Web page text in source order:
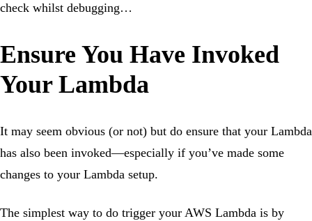
check whilst debugging…
Ensure You Have Invoked
Your Lambda
It may seem obvious (or not) but do ensure that your Lambda
has also been invoked—especially if you’ve made some
changes to your Lambda setup.
The simplest way to do trigger your AWS Lambda is by